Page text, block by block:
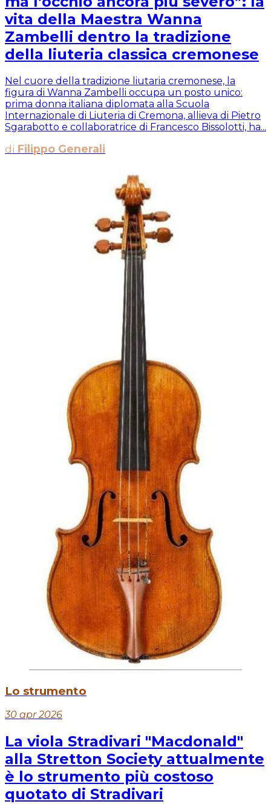
vita della Maestra Wanna
Zambelli dentro la tradizione
della liuteria classica cremonese
Nel cuore della tradizione liutaria cremonese, la
figura di Wanna Zambelli occupa un posto unico:
prima donna italiana diplomata alla Scuola
Internazionale di Liuteria di Cremona, allieva di Pietro
Sgarabotto e collaboratrice di Francesco Bissolotti, ha...
di Filippo Generali
Lo strumento
30 apr 2026
La viola Stradivari "Macdonald"
alla Stretton Society attualmente
è lo strumento più costoso
quotato di Stradivari